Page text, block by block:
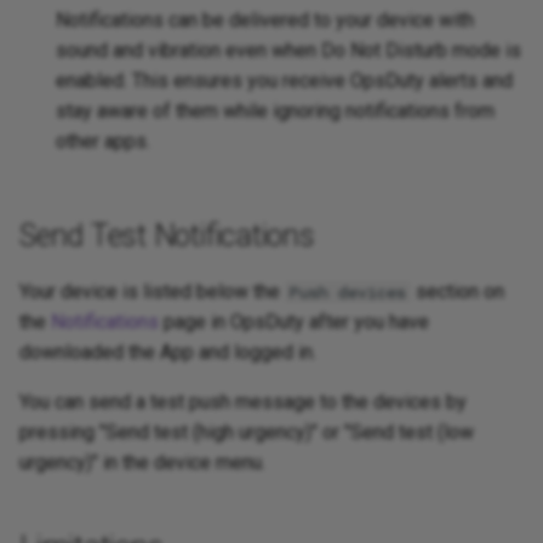
Notifications can be delivered to your device with
sound and vibration even when Do Not Disturb mode is
enabled. This ensures you receive OpsDuty alerts and
stay aware of them while ignoring notifications from
other apps.
Send Test Notifications
Your device is listed below the Push devices
section on
the Notifications page in OpsDuty after you have
downloaded the App and logged in.
You can send a test push message to the devices by
pressing "Send test (high urgency)" or "Send test (low
urgency)" in the device menu.